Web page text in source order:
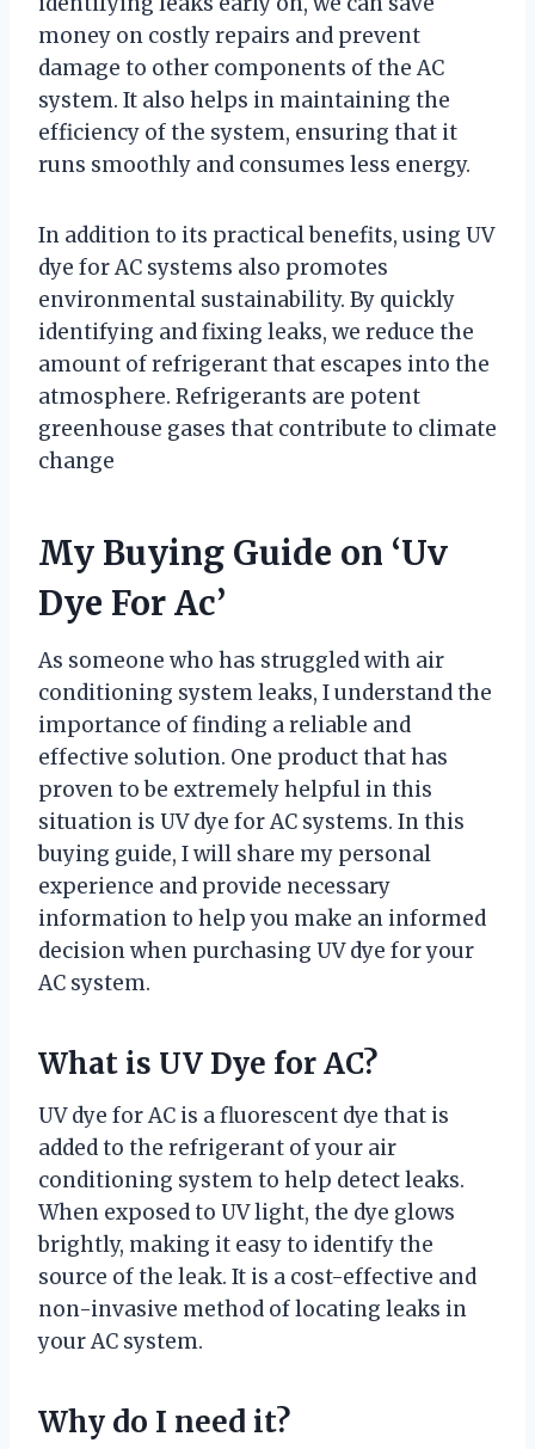
money on costly repairs and prevent
damage to other components of the AC
system. It also helps in maintaining the
efficiency of the system, ensuring that it
runs smoothly and consumes less energy.
In addition to its practical benefits, using UV
dye for AC systems also promotes
environmental sustainability. By quickly
identifying and fixing leaks, we reduce the
amount of refrigerant that escapes into the
atmosphere. Refrigerants are potent
greenhouse gases that contribute to climate
change
My Buying Guide on ‘Uv
Dye For Ac’
As someone who has struggled with air
conditioning system leaks, I understand the
importance of finding a reliable and
effective solution. One product that has
proven to be extremely helpful in this
situation is UV dye for AC systems. In this
buying guide, I will share my personal
experience and provide necessary
information to help you make an informed
decision when purchasing UV dye for your
AC system.
What is UV Dye for AC?
UV dye for AC is a fluorescent dye that is
added to the refrigerant of your air
conditioning system to help detect leaks.
When exposed to UV light, the dye glows
brightly, making it easy to identify the
source of the leak. It is a cost-effective and
non-invasive method of locating leaks in
your AC system.
Why do I need it?